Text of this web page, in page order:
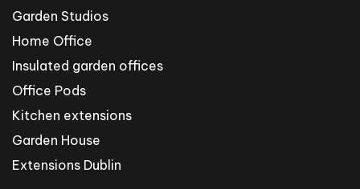
Garden Studios
Home Office
Insulated garden offices
Office Pods
Kitchen extensions
Garden House
Extensions Dublin